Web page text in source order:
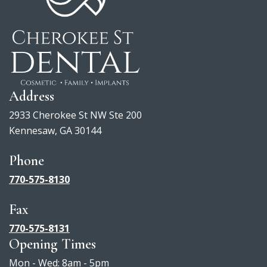
Address
2933 Cherokee St NW Ste 200
Kennesaw, GA 30144
Phone
770-575-8130
Fax
770-575-8131
Opening Times
Mon - Wed: 8am - 5pm